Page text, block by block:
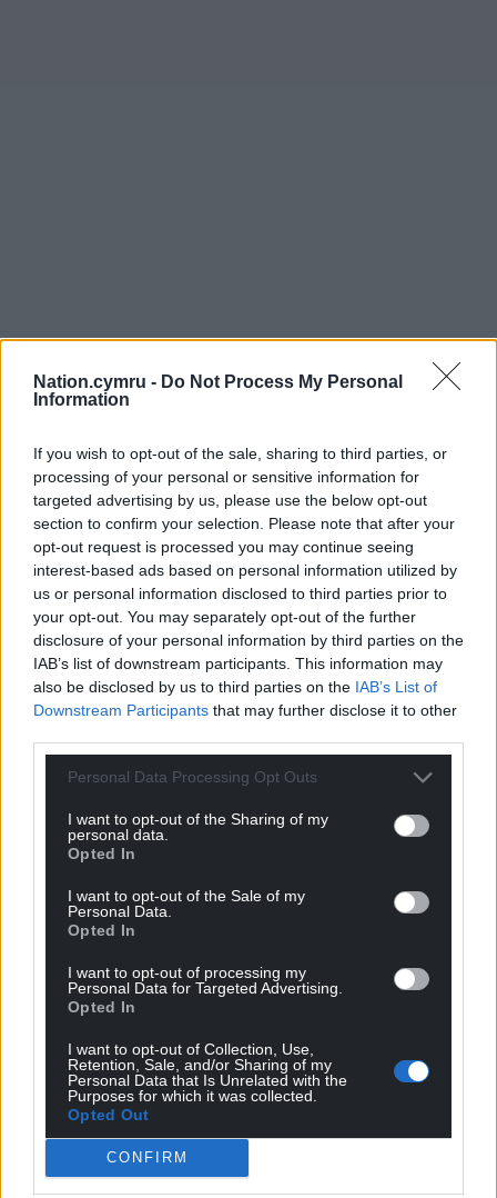
Nation.cymru - Do Not Process My Personal
Information
If you wish to opt-out of the sale, sharing to third parties, or
processing of your personal or sensitive information for
targeted advertising by us, please use the below opt-out
section to confirm your selection. Please note that after your
opt-out request is processed you may continue seeing
interest-based ads based on personal information utilized by
us or personal information disclosed to third parties prior to
your opt-out. You may separately opt-out of the further
disclosure of your personal information by third parties on the
IAB’s list of downstream participants. This information may
also be disclosed by us to third parties on the IAB’s List of
Downstream Participants that may further disclose it to other
Personal Data Processing Opt Outs
I want to opt-out of the Sharing of my
personal data.
Opted In
I want to opt-out of the Sale of my
Personal Data.
Opted In
I want to opt-out of processing my
Personal Data for Targeted Advertising.
Opted In
I want to opt-out of Collection, Use,
Retention, Sale, and/or Sharing of my
Personal Data that Is Unrelated with the
Purposes for which it was collected.
Opted Out
CONFIRM
Get more trusted Welsh news
Choose Nation.Cymru as a preferred source in
Google News to see more of our journalism.
Subscribe